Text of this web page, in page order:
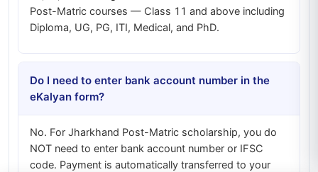
Post-Matric courses — Class 11 and above including
Diploma, UG, PG, ITI, Medical, and PhD.
Do I need to enter bank account number in the
eKalyan form?
No. For Jharkhand Post-Matric scholarship, you do
NOT need to enter bank account number or IFSC
code. Payment is automatically transferred to your